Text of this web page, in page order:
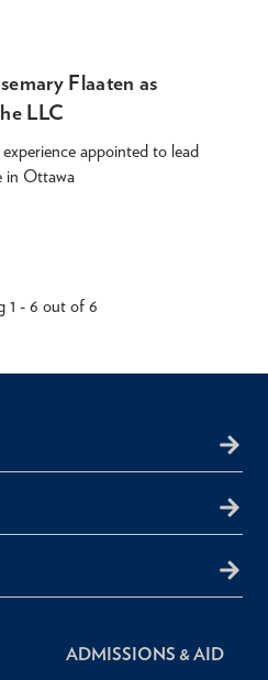
Flaaten as
LLC
appointed to lead
in Ottawa
1 - 6 out of 6
ADMISSIONS & AID